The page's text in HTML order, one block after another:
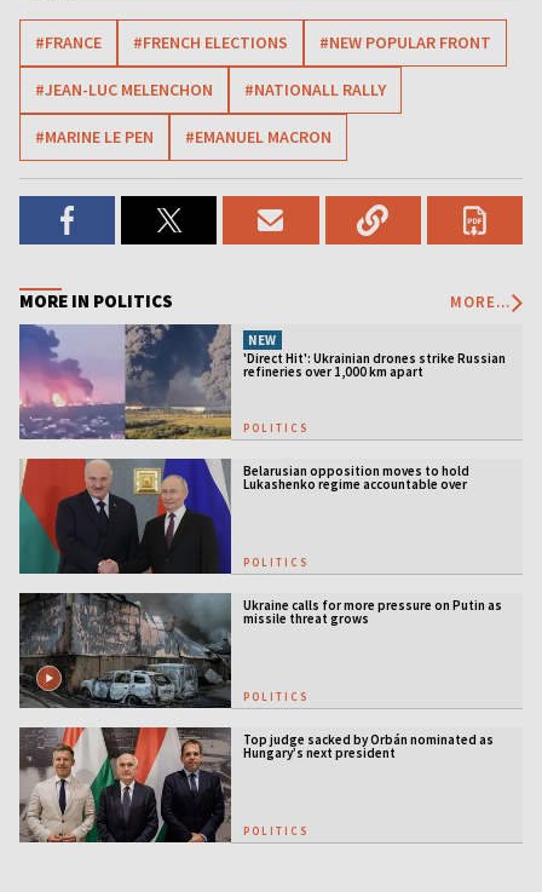
#FRANCE #FRENCH ELECTIONS #NEW POPULAR FRONT
#JEAN-LUC MELENCHON #NATIONALL RALLY
#MARINE LE PEN #EMANUEL MACRON
MORE IN POLITICS MORE...
NEW
'Direct Hit': Ukrainian drones strike Russian
refineries over 1,000 km apart
POLITICS
Belarusian opposition moves to hold
Lukashenko regime accountable over
POLITICS
Ukraine calls for more pressure on Putin as
missile threat grows
POLITICS
Top judge sacked by Orbán nominated as
Hungary’s next president
POLITICS